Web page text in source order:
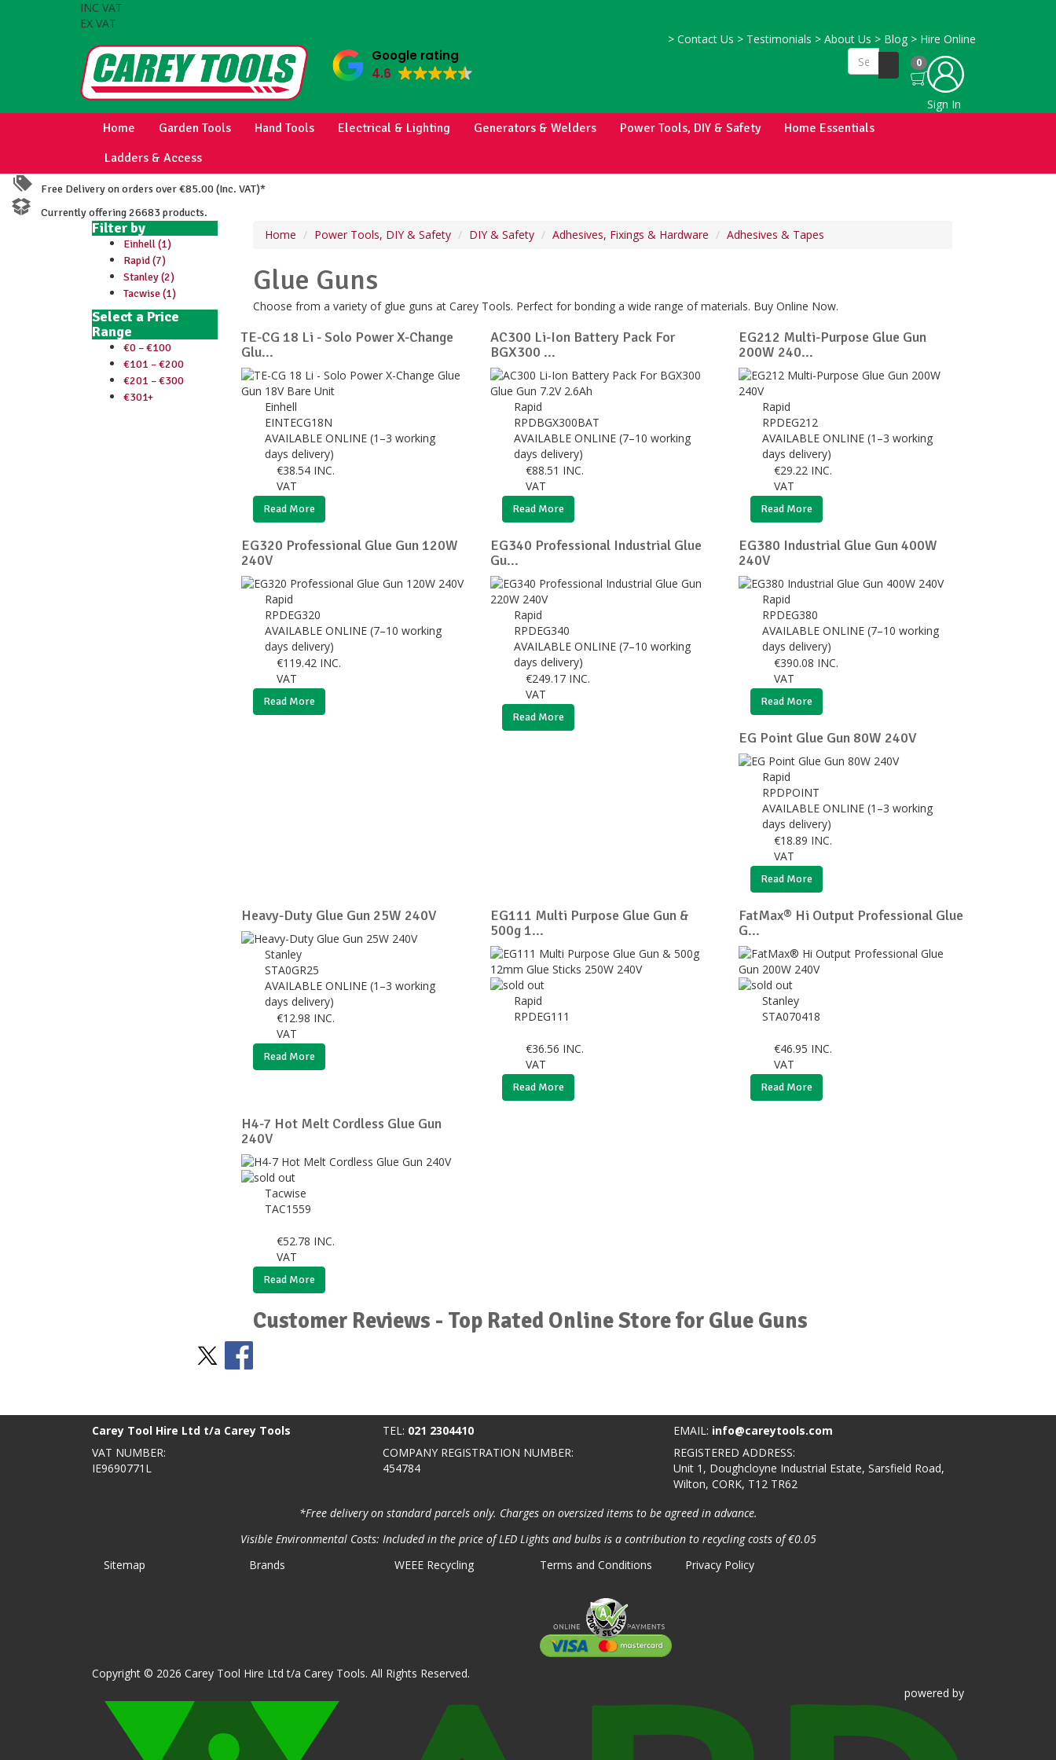
INC VAT
EX VAT
> Contact Us > Testimonials > About Us > Blog > Hire Online
Google rating
4.6
0
Sign In
Home Garden Tools Hand Tools Electrical & Lighting Generators & Welders Power Tools, DIY & Safety
Home Essentials
Ladders & Access
Free Delivery on orders over €85.00 (Inc. VAT)*
Currently offering 26683 products.
Filter by
Einhell (1)
Rapid (7)
Stanley (2)
Tacwise (1)
Select a Price
Range
€0 – €100
€101 – €200
€201 – €300
€301+
Home Power Tools, DIY & Safety DIY & Safety Adhesives, Fixings & Hardware Adhesives & Tapes
Glue Guns
Choose from a variety of glue guns at Carey Tools. Perfect for bonding a wide range of materials. Buy Online Now.
TE-CG 18 Li - Solo Power X-Change
Glu...
Einhell
EINTECG18N
AVAILABLE ONLINE (1–3 working
days delivery)
€38.54 INC.
VAT
Read More
AC300 Li-Ion Battery Pack For
BGX300 ...
Rapid
RPDBGX300BAT
AVAILABLE ONLINE (7–10 working
days delivery)
€88.51 INC.
VAT
Read More
EG212 Multi-Purpose Glue Gun
200W 240...
Rapid
RPDEG212
AVAILABLE ONLINE (1–3 working
days delivery)
€29.22 INC.
VAT
Read More
EG320 Professional Glue Gun 120W
240V
Rapid
RPDEG320
AVAILABLE ONLINE (7–10 working
days delivery)
€119.42 INC.
VAT
Read More
EG340 Professional Industrial Glue
Gu...
Rapid
RPDEG340
AVAILABLE ONLINE (7–10 working
days delivery)
€249.17 INC.
VAT
Read More
EG380 Industrial Glue Gun 400W
240V
Rapid
RPDEG380
AVAILABLE ONLINE (7–10 working
days delivery)
€390.08 INC.
VAT
Read More
EG Point Glue Gun 80W 240V
Rapid
RPDPOINT
AVAILABLE ONLINE (1–3 working
days delivery)
€18.89 INC.
VAT
Read More
Heavy-Duty Glue Gun 25W 240V
Stanley
STA0GR25
AVAILABLE ONLINE (1–3 working
days delivery)
€12.98 INC.
VAT
Read More
EG111 Multi Purpose Glue Gun &
500g 1...
Rapid
RPDEG111
€36.56 INC.
VAT
Read More
FatMax® Hi Output Professional Glue
G...
Stanley
STA070418
€46.95 INC.
VAT
Read More
H4-7 Hot Melt Cordless Glue Gun
240V
Tacwise
TAC1559
€52.78 INC.
VAT
Read More
Customer Reviews - Top Rated Online Store for Glue Guns
Carey Tool Hire Ltd t/a Carey Tools TEL: 021 2304410 EMAIL: info@careytools.com
VAT NUMBER:
IE9690771L
COMPANY REGISTRATION NUMBER:
454784
REGISTERED ADDRESS:
Unit 1, Doughcloyne Industrial Estate, Sarsfield Road,
Wilton, CORK, T12 TR62
*Free delivery on standard parcels only. Charges on oversized items to be agreed in advance.
Visible Environmental Costs: Included in the price of LED Lights and bulbs is a contribution to recycling costs of €0.05
Sitemap
Brands WEEE Recycling Terms and Conditions Privacy Policy
Copyright © 2026 Carey Tool Hire Ltd t/a Carey Tools. All Rights Reserved.
powered by